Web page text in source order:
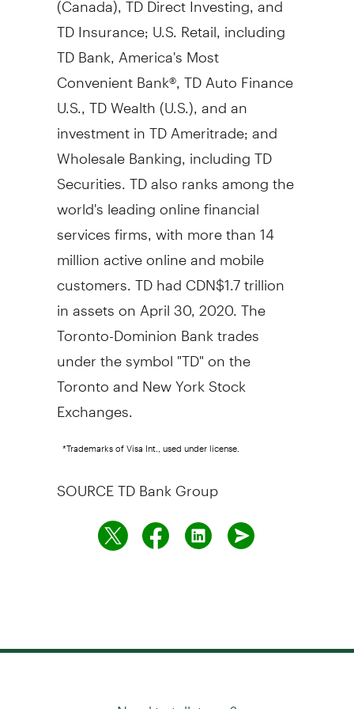
TD Insurance; U.S. Retail, including
TD Bank, America's Most
Convenient Bank®, TD Auto Finance
U.S., TD Wealth (U.S.), and an
investment in TD Ameritrade; and
Wholesale Banking, including TD
Securities. TD also ranks among the
world's leading online financial
services firms, with more than 14
million active online and mobile
customers. TD hadCDN$1.7 trillion
in assets on April 30, 2020. The
Toronto-Dominion Bank trades
under the symbol "TD" on the
Torontoand New York Stock
Exchanges.
*Trademarks of Visa Int., used under license.
SOURCE TD Bank Group